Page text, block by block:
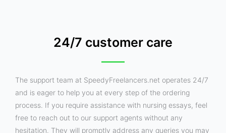
24/7 customer care
The support team at SpeedyFreelancers.net operates 24/7
and is eager to help you at every step of the ordering
process. If you require assistance with nursing essays, feel
free to reach out to our support agents without any
hesitation. They will promptly address any queries you may